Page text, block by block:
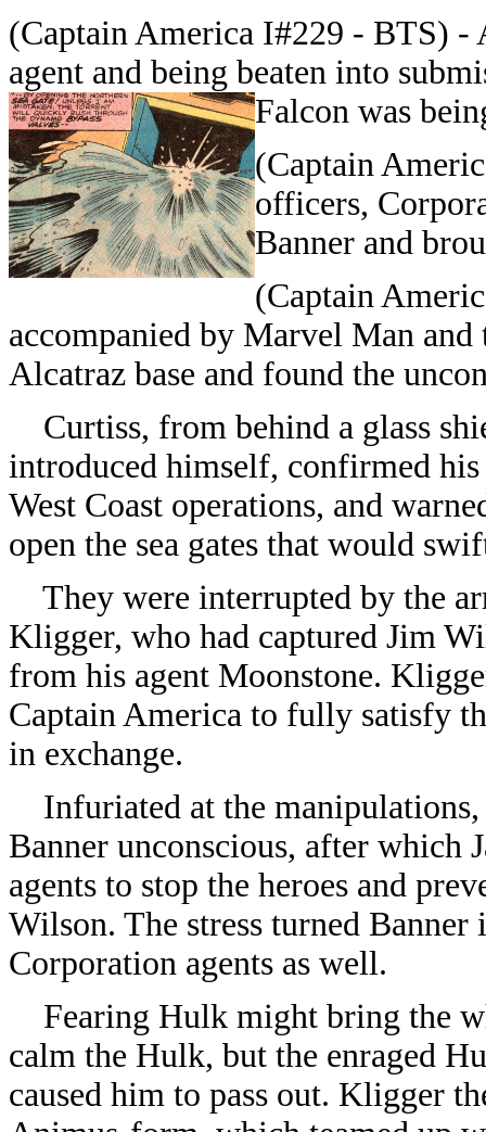
(Captain America I#229 - BTS) -
agent and being beaten into
Falcon was
(Captain
officers,
Banner and
(Captain
accompanied by Marvel Man and
Alcatraz base and found the
Curtiss, from behind a glass
introduced himself, confirmed
West Coast operations, and
open the sea gates that would
They were interrupted by the
Kligger, who had captured Jim
from his agent Moonstone.
Captain America to fully satisfy
in exchange.
Infuriated at the manipulations,
Banner unconscious, after which
agents to stop the heroes and
Wilson. The stress turned
Corporation agents as well.
Fearing Hulk might bring the
calm the Hulk, but the enraged
caused him to pass out. Kligger